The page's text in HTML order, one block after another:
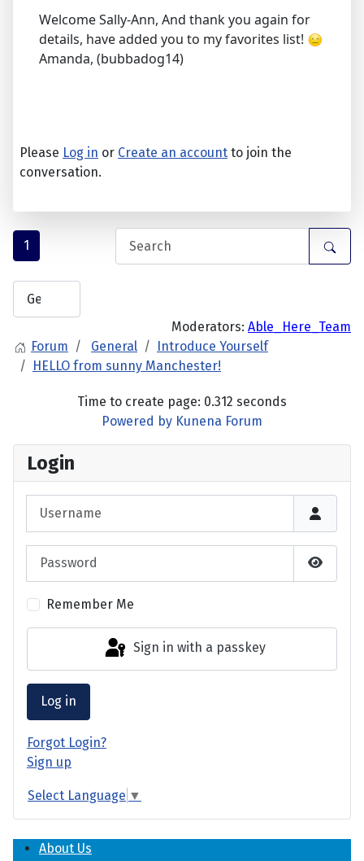
Login
Show
Remember Me
Sign in with a passkey
Log in
Forgot Login?
Sign up
Select Language ▼
Welcome Sally-Ann, And thank you again for
details, have added you to my favorites list!
Amanda, (bubbadog14)
Please Log in or Create an account to join the
conversation.
1
Moderators: Able_Here_Team
Forum
General
Introduce Yourself
HELLO from sunny Manchester!
Time to create page: 0.312 seconds
Powered by Kunena Forum
About Us